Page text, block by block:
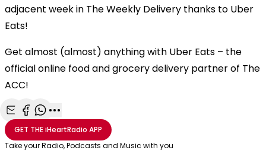
adjacent week in The Weekly Delivery thanks to Uber
Eats!
Get almost (almost) anything with Uber Eats – the
official online food and grocery delivery partner of The
ACC!
Share with Email
Share with Facebook
Share with WhatsApp
More share options
GET THEiHeartRadio APP
Take your Radio, Podcasts and Music with you